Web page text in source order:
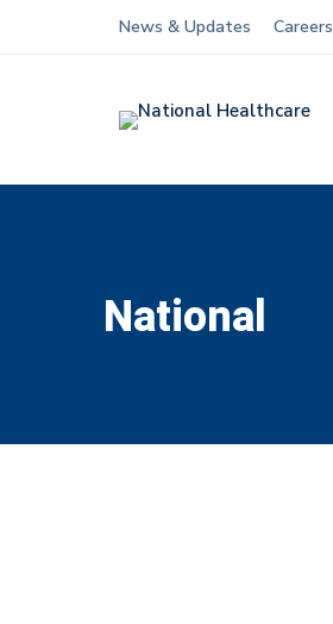
News & Updates Careers
National